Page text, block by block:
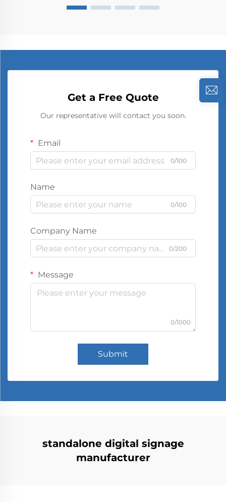
Get a Free Quote
Our representative will contact you soon.
Email
0/100
Name
0/100
Company Name
0/200
Message
0/1000
Submit
standalone digital signage
manufacturer